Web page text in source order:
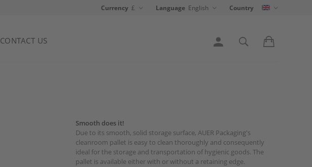
Currency £ Language English Country
CONTACT US
Smooth does it!
Due to its smooth, solid storage surface, AUER Packaging's
cleanroom pallet is easy to clean thoroughly and consequently
ideal for the storage and transportation of hygienic goods. The
pallet is available either with or without a retaining edge.